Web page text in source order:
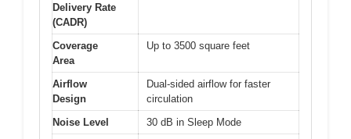
Delivery Rate
(CADR)
Coverage
Area
Up to 3500 square feet
Airflow
Design
Dual-sided airflow for faster
circulation
Noise Level
30 dB in Sleep Mode